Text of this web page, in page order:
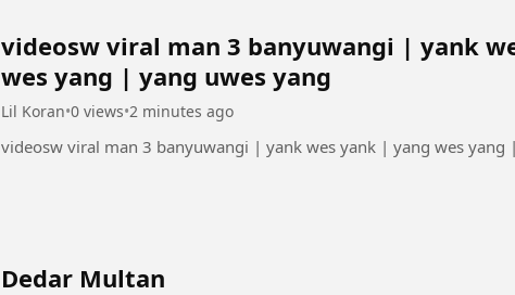
videosw viral man 3 banyuwangi | yank
wes yang | yang uwes yang
Lil Koran•0 views•2 minutes ago
videosw viral man 3 banyuwangi | yank wes yank | yang wes yang
Dedar Multan